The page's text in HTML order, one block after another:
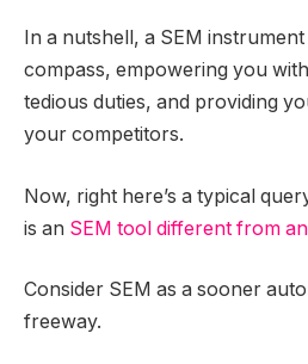
In a nutshell, a SEM
compass, empowering you
tedious duties, and providing
your competitors.
Now, right here’s a typical
is an SEM tool different from an
Consider SEM as a sooner
freeway.